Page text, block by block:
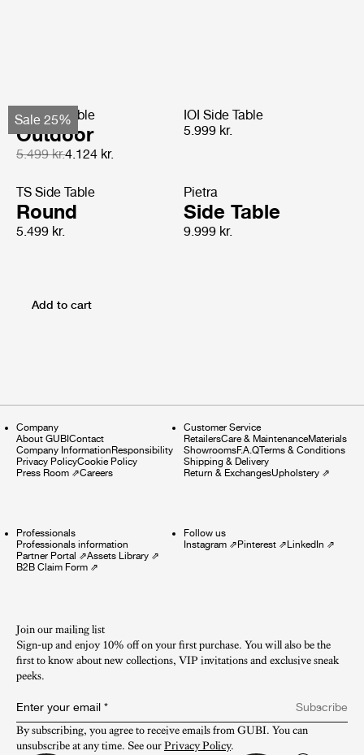
Sale 25%
TS Side Table
Outdoor
5.499 kr.4.124 kr.
IOI Side Table
5.999 kr.
TS Side Table
Round
5.499 kr.
Pietra
Side Table
9.999 kr.
Add to cart
Company
About GUBIContact
Company InformationResponsibility
Privacy PolicyCookie Policy
Press Room ⇗Careers
Customer Service
RetailersCare & MaintenanceMaterials
ShowroomsF.A.QTerms & Conditions
Shipping & Delivery
Return & ExchangesUpholstery⇗
Professionals
Professionals information
Partner Portal ⇗Assets Library ⇗
B2B Claim Form ⇗
Follow us
Instagram⇗Pinterest⇗LinkedIn ⇗
Join our mailing list
Sign-up and enjoy 10% off on your first purchase. You will also be the
first to know about new collections, VIP invitations and exclusive sneak
peeks.​
Enter your email *
Subscribe
By subscribing, you agree to receive emails from GUBI. You can
unsubscribe at any time. See our Privacy Policy.